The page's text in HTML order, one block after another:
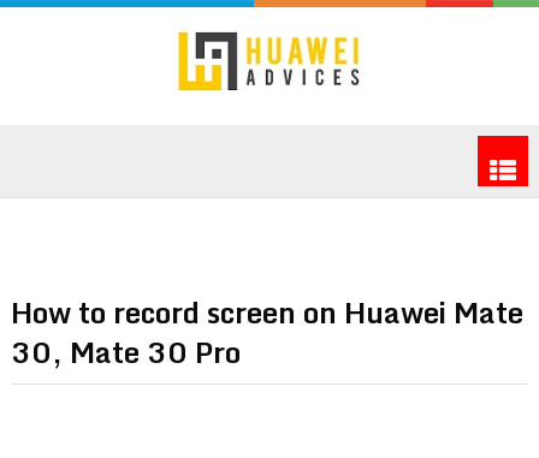
How to record screen on Huawei Mate
30, Mate 30 Pro